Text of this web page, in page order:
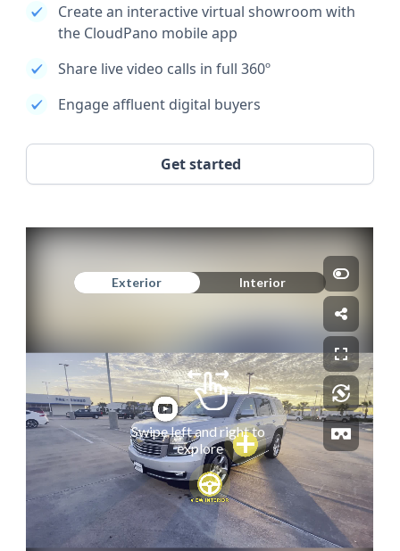
Create an interactive virtual showroom with
the CloudPano mobile app
Share live video calls in full 360º
Engage affluent digital buyers
Get started